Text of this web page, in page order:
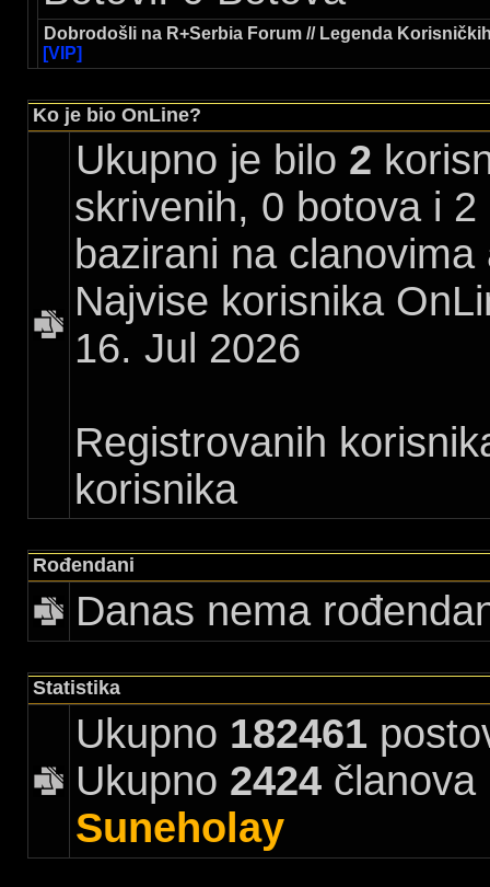
Dobrodošli na R+Serbia Forum // Legenda
[VIP]
Ko je bio OnLine?
Ukupno je bilo 2
skrivenih, 0 botova i
bazirani na
Najvise korisnika
16. Jul 2026
Registrovanih
korisnika
Rođendani
Danas nema
Statistika
Ukupno 182461
Ukupno 2424 članova
Suneholay